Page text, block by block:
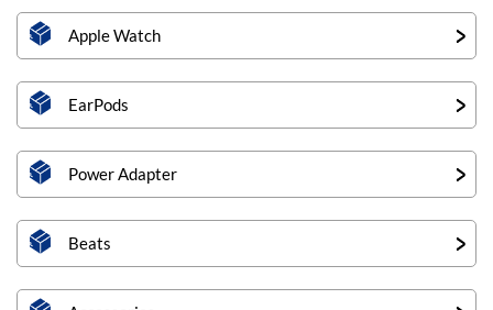
Apple Watch
EarPods
Power Adapter
Beats